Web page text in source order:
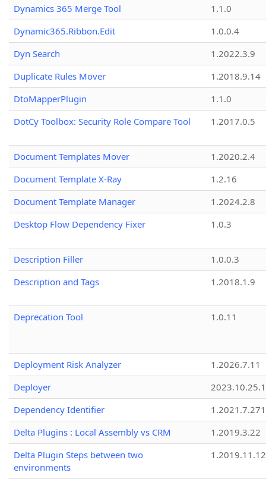
Dynamics 365 Merge Tool
1.1.0
Dynamic365.Ribbon.Edit
1.0.0.4
Dyn Search
1.2022.3.9
Duplicate Rules Mover
1.2018.9.14
DtoMapperPlugin
1.1.0
DotCy Toolbox: Security Role Compare Tool
1.2017.0.5
Document Templates Mover
1.2020.2.4
Document Template X-Ray
1.2.16
Document Template Manager
1.2024.2.8
Desktop Flow Dependency Fixer
1.0.3
Description Filler
1.0.0.3
Description and Tags
1.2018.1.9
Deprecation Tool 1.0.11
Deployment Risk Analyzer
1.2026.7.11
Deployer
2023.10.25.1
Dependency Identifier
Delta Plugins : Local Assembly vs CRM
1.2019.3.22
Delta Plugin Steps between two
environments
1.2019.11.12